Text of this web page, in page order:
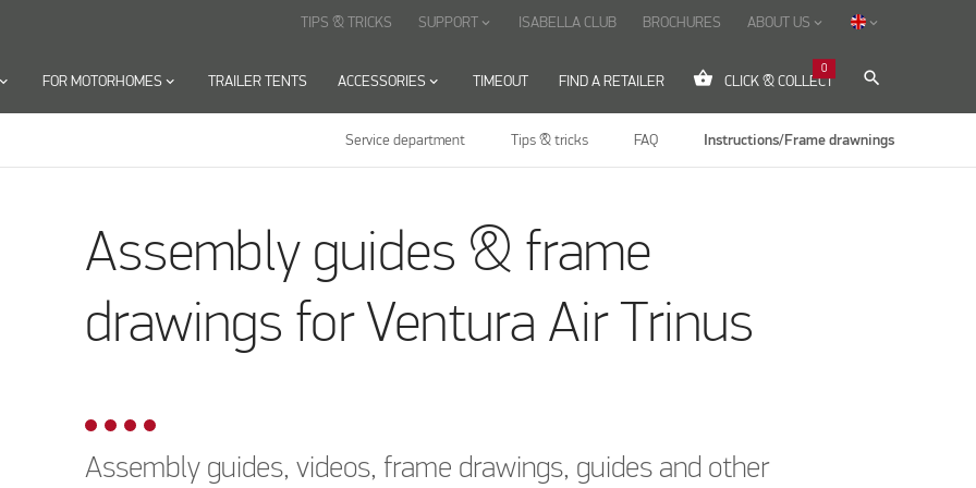
keyboard_arrow_down FOR MOTORHOMESkeyboard_arrow_down TRAILER TENTS ACCESSORIES keyboard_arrow_down TIMEOUT FIND A RETAILER shopping_basket CLICK & COLLECT
0
search
TIPS & TRICKS SUPPORT keyboard_arrow_down ISABELLA CLUB BROCHURES ABOUT US keyboard_arrow_down keyboard_arrow_down
Service department Tips & tricks FAQ Instructions/Frame drawnings
Assembly guides & frame
drawings for Ventura Air Trinus
Assembly guides, videos, frame drawings, guides and other